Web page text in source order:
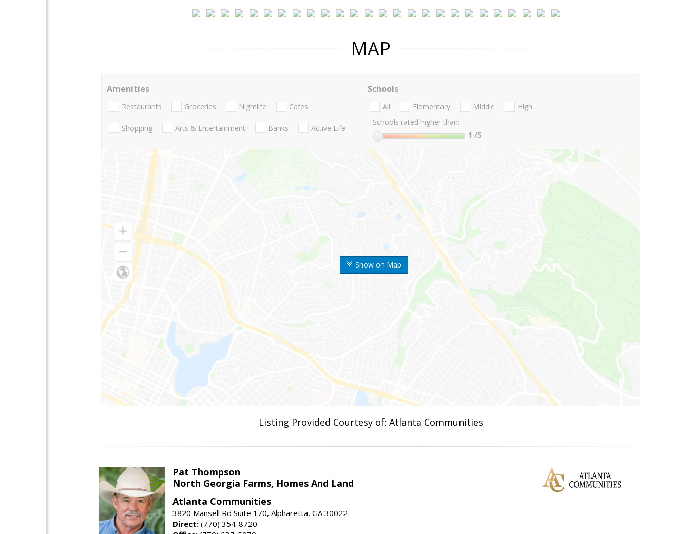
MAP
Show on Map
Amenities
Restaurants Groceries Nightlife Cafes
Shopping Arts & Entertainment Banks Active Life
Schools
All Elementary Middle
High
Schools rated higher than:
1 /5
Listing Provided Courtesy of: Atlanta Communities
Pat Thompson
North Georgia Farms, Homes And Land
Atlanta Communities
3820 Mansell Rd Suite 170, Alpharetta, GA 30022
Direct: (770) 354-8720